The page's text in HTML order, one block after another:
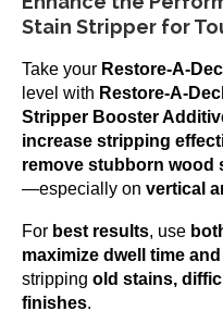
Stain Stripper for
Take your Restore-A-
level with Restore-A-
Stripper Booster
increase stripping
remove stubborn wood
—especially on vertical
For best results, use
maximize dwell time
stripping old stains,
finishes.